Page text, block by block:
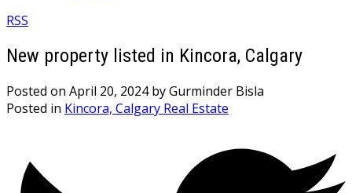
RSS
New property listed in Kincora, Calgary
Posted on April 20, 2024 byGurminder Bisla
Posted in Kincora, Calgary Real Estate